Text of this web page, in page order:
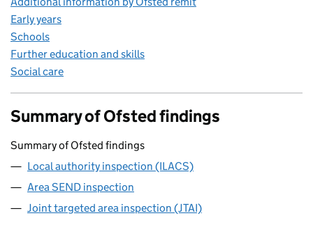
Early years
Schools
Further education and skills
Social care
Summary of Ofsted findings
Summary of Ofsted findings
Local authority inspection (ILACS)
Area SEND inspection
Joint targeted area inspection (JTAI)